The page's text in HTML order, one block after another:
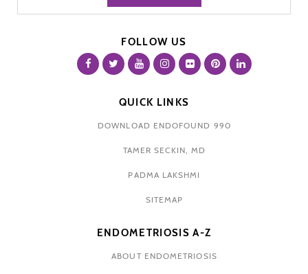
FOLLOW US
QUICK LINKS
DOWNLOAD ENDOFOUND 990
TAMER SECKIN, MD
PADMA LAKSHMI
SITEMAP
ENDOMETRIOSIS A-Z
ABOUT ENDOMETRIOSIS